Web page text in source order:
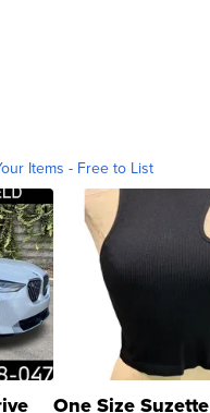
Items - Free to List
One Size